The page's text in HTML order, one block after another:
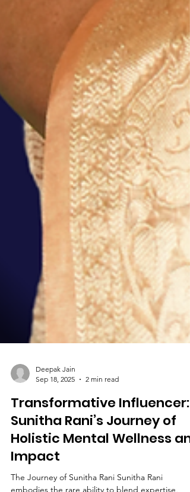
Deepak Jain
Sep 18, 2025
2 min read
Transformative Influencer:
Sunitha Rani’s Journey of
Holistic Mental Wellness
Impact